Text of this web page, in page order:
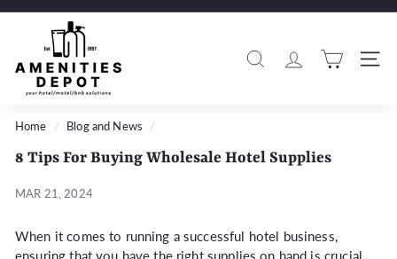
Skip
content
slideshow
e
i
t
i
e
D
Search
Home / Blog and News /
8 Tips For Buying Wholesale Hotel Supplies
MAR 21, 2024
When it comes to running a successful hotel business,
ensuring that you have the right supplies on hand is crucial.